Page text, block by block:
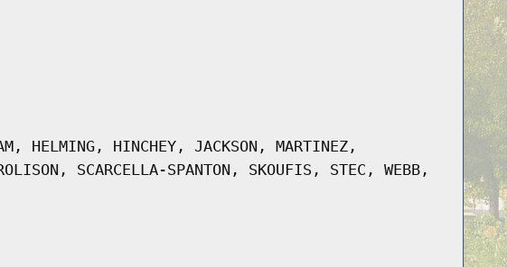
HELMING, HINCHEY, JACKSON, MARTINEZ,
SCARCELLA-SPANTON, SKOUFIS, STEC, WEBB,